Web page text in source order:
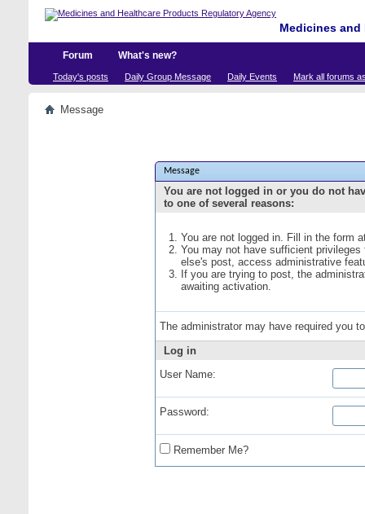
Medicines
Forum What's new?
Today's posts Daily Group Message Daily Events Mark all forums
Message
Message
You are not logged in or you do not
to one of several reasons:
You are not logged in. Fill in the form
You may not have sufficient
else's post, access administrative
If you are trying to post, the
awaiting activation.
The administrator may have required you
Log in
User Name:
Password:
Remember Me?